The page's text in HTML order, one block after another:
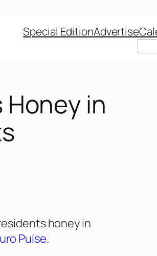
Special EditionAdvertise
in
honey in
Pulse.